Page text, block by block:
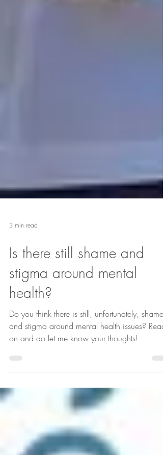
3 min read
Is there still shame and
stigma around mental
health?
Do you think there is still, unfortunately, shame
on and do let me know your thoughts!